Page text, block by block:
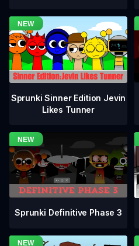
Sprunki Sinner Edition Jevin
Likes Tunner
Sprunki Definitive Phase 3